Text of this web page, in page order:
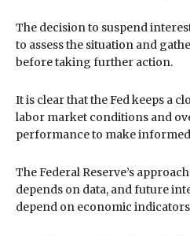
The decision to suspend
to assess the situation and
before taking further action.
It is clear that the Fed keeps a
labor market conditions and
performance to make
The Federal Reserve’s
depends on data, and future
depend on economic